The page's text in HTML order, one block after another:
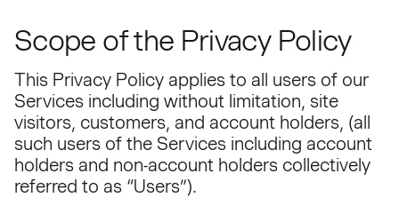
Scope of the Privacy Policy
This Privacy Policy applies to all users of our
Services including without limitation, site
visitors, customers, and account holders, (all
such users of the Services including account
holders and non-account holders collectively
referred to as “Users”).